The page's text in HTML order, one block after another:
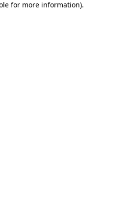
for more information).